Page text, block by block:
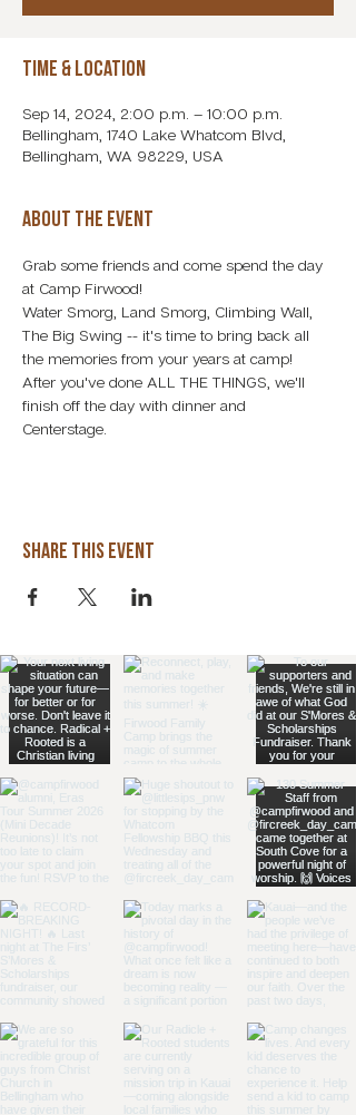
Time & Location
Sep 14, 2024, 2:00 p.m. – 10:00 p.m.
Bellingham, 1740 Lake Whatcom Blvd,
Bellingham, WA 98229, USA
About the event
Grab some friends and come spend the day
at Camp Firwood!
Water Smorg, Land Smorg, Climbing Wall,
The Big Swing -- it's time to bring back all
the memories from your years at camp!
After you've done ALL THE THINGS, we'll
finish off the day with dinner and
Centerstage.
Share this event